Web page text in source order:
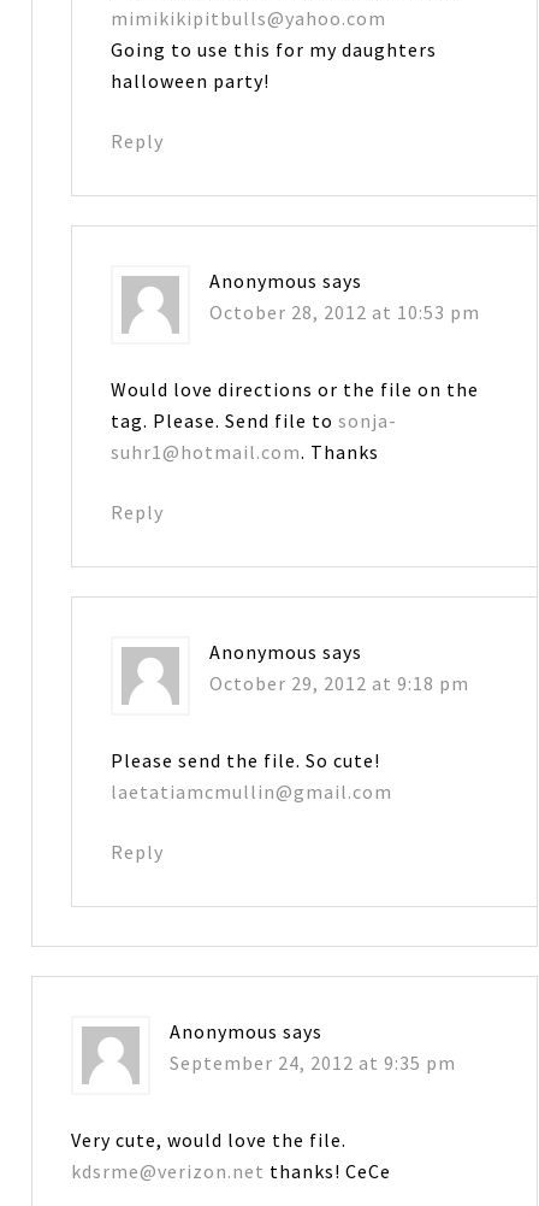
mimikikipitbulls@yahoo.com
Going to use this for my daughters
halloween party!
Reply
Anonymous says
October 28, 2012 at 10:53 pm
Would love directions or the file on the
tag. Please. Send file tosonja-
suhr1@hotmail.com. Thanks
Reply
Anonymous says
October 29, 2012 at 9:18 pm
Please send the file. So cute!
laetatiamcmullin@gmail.com
Reply
Anonymous says
September 24, 2012 at 9:35 pm
Very cute, would love the file.
kdsrme@verizon.net thanks! CeCe